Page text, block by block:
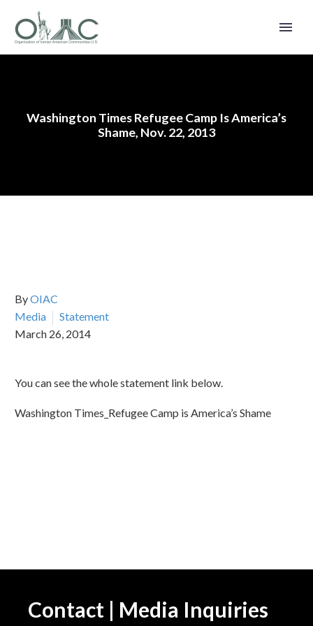
Washington Times Refugee Camp Is America’s
Shame, Nov. 22, 2013
ByOIAC
Media
Statement
March 26, 2014
You can see the whole statement link below.
Washington Times_Refugee Camp is America’s Shame
Contact | Media Inquiries